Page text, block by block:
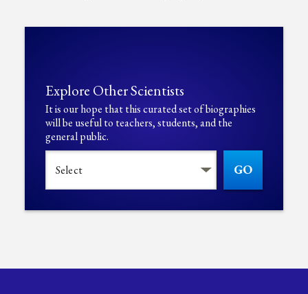
Explore Other Scientists
It is our hope that this curated set of biographies
will be useful to teachers, students, and the
general public.
GO